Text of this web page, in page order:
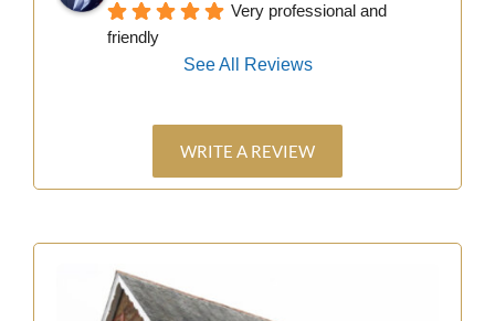
Very professional and
friendly
See All Reviews
WRITE A REVIEW